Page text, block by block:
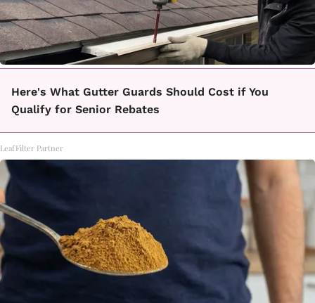
Here's What Gutter Guards Should Cost if You
Qualify for Senior Rebates
LeafFilter Partner